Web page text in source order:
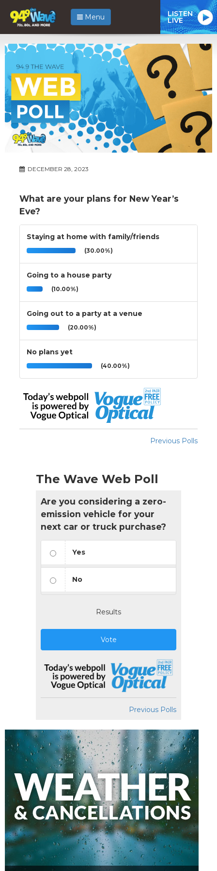
Menu LISTEN
LIVE
DECEMBER 28, 2023
What are your plans for New Year’s
Eve?
Staying at home with family/friends
(30.00%)
Going to a house party
(10.00%)
Going out to a party at a venue
(20.00%)
No plans yet
(40.00%)
Previous Polls
The Wave Web Poll
Are you considering a zero-
emission vehicle for your
next car or truck purchase?
Yes
No
Results
Vote
Previous Polls